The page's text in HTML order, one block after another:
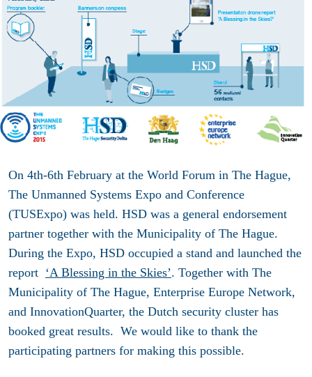
On 4th-6th February at the World Forum in The Hague,
The Unmanned Systems Expo and Conference
(TUSExpo) was held. HSD was a general endorsement
partner together with the Municipality of The Hague.
During the Expo, HSD occupied a stand and launched the
report ‘A Blessing in the Skies’. Together with The
Municipality of The Hague, Enterprise Europe Network,
and InnovationQuarter, the Dutch security cluster has
booked great results. We would like to thank the
participating partners for making this possible.